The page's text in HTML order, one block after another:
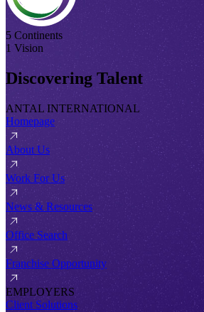
5 Continents
1 Vision
Discovering Talent
ANTAL INTERNATIONAL
Homepage
About Us
Work For Us
News & Resources
Office Search
Franchise Opportunity
EMPLOYERS
Client Solutions